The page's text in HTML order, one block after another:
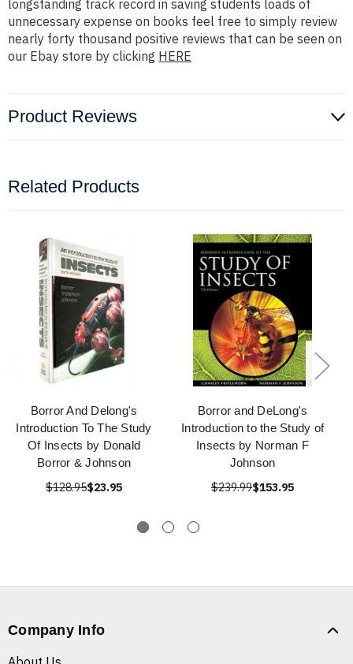
longstanding track record in saving students loads of
unnecessary expense on books feel free to simply review
nearly forty thousand positive reviews that can be seen on
our Ebay store by clicking HERE
Product Reviews
Related Products
Borror And Delong's
Introduction To The Study
Of Insects by Donald
Borror & Johnson
$128.95$23.95
Borror and DeLong's
Introduction to the Study of
Insects by Norman F
Johnson
$239.99$153.95
Company Info